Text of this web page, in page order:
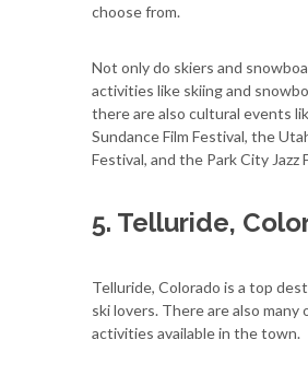
choose from.
Not only do skiers and
activities like skiing and
there are also cultural events
Sundance Film Festival, the
Festival, and the Park City Jazz
5. Telluride,
Telluride, Colorado is a top
ski lovers. There are also many
activities available in the town.